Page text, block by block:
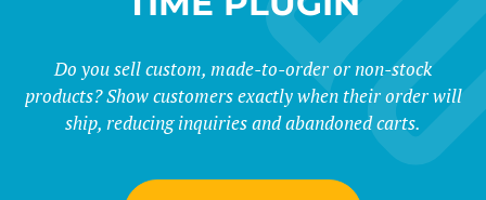
Do you sell custom, made-to-order or non-stock
products? Show customers exactly when their order will
ship, reducing inquiries and abandoned carts.